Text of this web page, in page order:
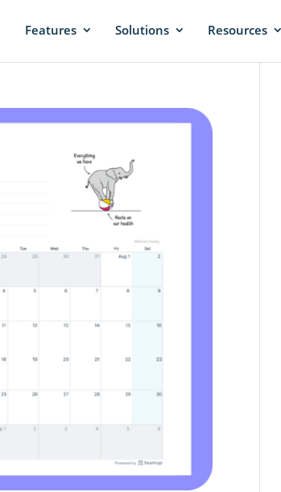
Features Solutions Resources